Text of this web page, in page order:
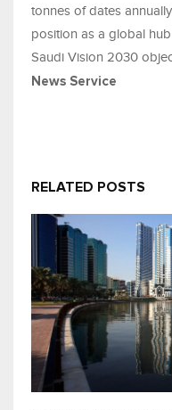
tonnes of dates
position as a global
Saudi Vision 2030
News Service
RELATED POSTS